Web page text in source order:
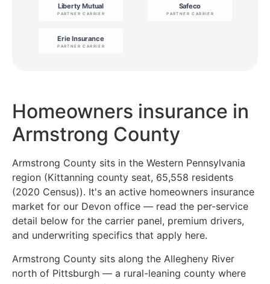
Homeowners insurance in
Armstrong County
Armstrong County sits in the Western Pennsylvania
region (Kittanning county seat, 65,558 residents
(2020 Census)). It's an active homeowners insurance
market for our Devon office — read the per-service
detail below for the carrier panel, premium drivers,
and underwriting specifics that apply here.
Armstrong County sits along the Allegheny River
north of Pittsburgh — a rural-leaning county where